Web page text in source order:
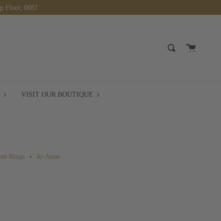
Floor, 0081
Search
Cart
BOOKVISIT OUR BOUTIQUE VISIT
Rings Jo-Anne